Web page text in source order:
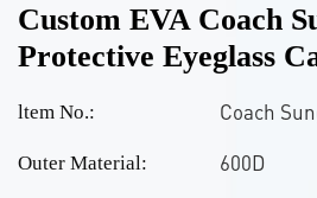
Custom EVA Coach
Protective Eyeglass
ltem No.: Coach
Outer Material: 600D